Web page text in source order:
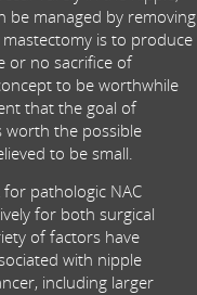
be managed by removing
is to produce
or no sacrifice of
to be worthwhile
that the goal of
worth the possible
to be small.
pathologic NAC
for both surgical
of factors have
with nipple
including larger